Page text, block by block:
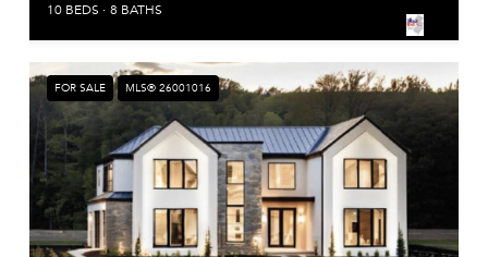
10 BEDS 8 BATHS
FOR SALE MLS® 26001016